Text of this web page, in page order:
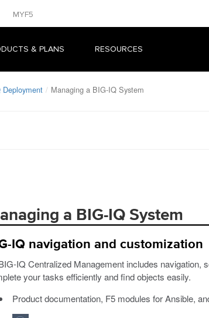
MYF5
& PLANS RESOURCES
Managing a BIG-IQ System
a BIG-IQ System
IQ navigation and customization
IQ Centralized Management includes
your tasks efficiently and find objects easily.
Product documentation, F5 modules for Ansible,